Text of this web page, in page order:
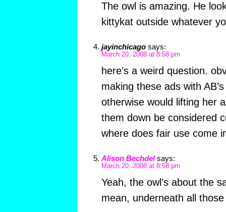
The owl is amazing. He
kittykat outside whatever
jayinchicago says:
March 20, 2008 at 8:58 pm
here’s a weird question.
making these ads with
otherwise would lifting her
them down be considered
where does fair use come
Alison Bechdel says:
March 20, 2008 at 8:58 pm
Yeah, the owl’s about the
mean, underneath all